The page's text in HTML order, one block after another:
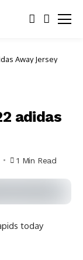
Away Jersey
adidas
1 Min Read
today